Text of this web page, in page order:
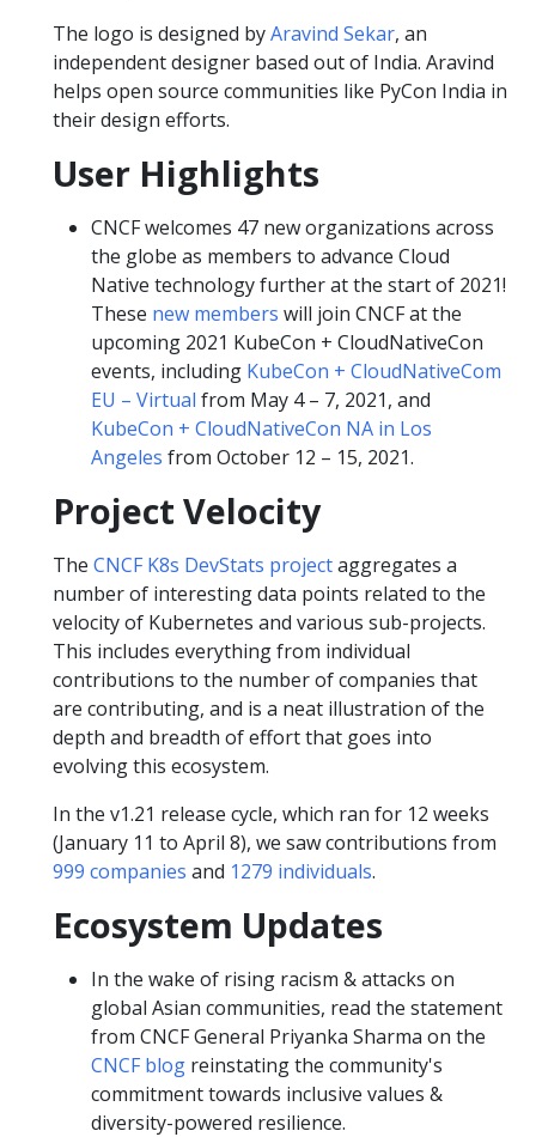
The logo is designed byAravind Sekar, an
independent designer based out of India. Aravind
helps open source communities like PyCon India in
their design efforts.
User Highlights
CNCF welcomes 47 new organizations across
the globe as members to advance Cloud
Native technology further at the start of 2021!
These new members will join CNCF at the
upcoming 2021 KubeCon + CloudNativeCon
events, including KubeCon + CloudNativeCom
EU – Virtual from May 4 – 7, 2021, and
KubeCon + CloudNativeCon NA in Los
Angeles from October 12 – 15, 2021.
Project Velocity
The CNCF K8s DevStats projectaggregates a
number of interesting data points related to the
velocity of Kubernetes and various sub-projects.
This includes everything from individual
contributions to the number of companies that
are contributing, and is a neat illustration of the
depth and breadth of effort that goes into
evolving this ecosystem.
In the v1.21 release cycle, which ran for 12 weeks
(January 11 to April 8), we saw contributions from
999 companies and 1279 individuals.
Ecosystem Updates
In the wake of rising racism & attacks on
global Asian communities, read the statement
from CNCF General Priyanka Sharma on the
CNCF blog reinstating the community's
commitment towards inclusive values &
diversity-powered resilience.